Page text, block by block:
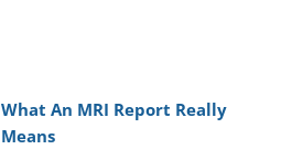
What An MRI Report Really
Means